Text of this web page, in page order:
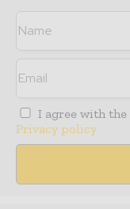
I agree with the
Privacy policy